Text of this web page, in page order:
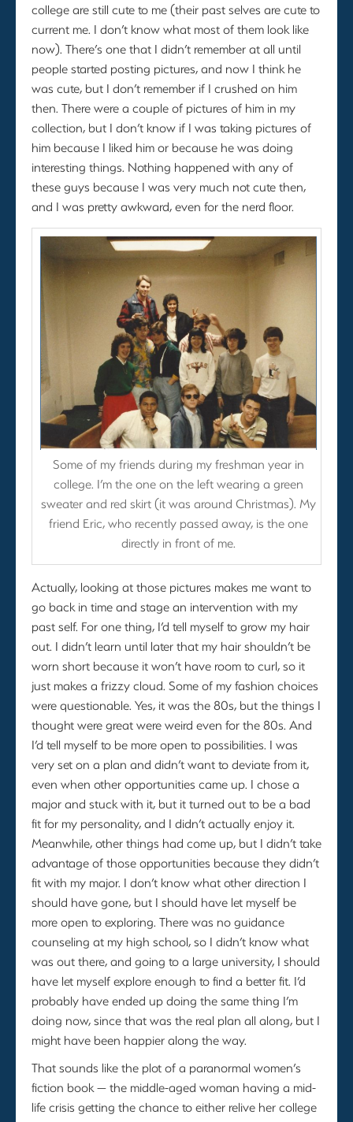
college are still cute to me (their past selves are cute to
current me. I don’t know what most of them look like
now). There’s one that I didn’t remember at all until
people started posting pictures, and now I think he
was cute, but I don’t remember if I crushed on him
then. There were a couple of pictures of him in my
collection, but I don’t know if I was taking pictures of
him because I liked him or because he was doing
interesting things. Nothing happened with any of
these guys because I was very much not cute then,
and I was pretty awkward, even for the nerd floor.
Some of my friends during my freshman year in
college. I’m the one on the left wearing a green
sweater and red skirt (it was around Christmas). My
friend Eric, who recently passed away, is the one
directly in front of me.
Actually, looking at those pictures makes me want to
go back in time and stage an intervention with my
past self. For one thing, I’d tell myself to grow my hair
out. I didn’t learn until later that my hair shouldn’t be
worn short because it won’t have room to curl, so it
just makes a frizzy cloud. Some of my fashion choices
were questionable. Yes, it was the 80s, but the things I
thought were great were weird even for the 80s. And
I’d tell myself to be more open to possibilities. I was
very set on a plan and didn’t want to deviate from it,
even when other opportunities came up. I chose a
major and stuck with it, but it turned out to be a bad
fit for my personality, and I didn’t actually enjoy it.
Meanwhile, other things had come up, but I didn’t take
advantage of those opportunities because they didn’t
fit with my major. I don’t know what other direction I
should have gone, but I should have let myself be
more open to exploring. There was no guidance
counseling at my high school, so I didn’t know what
was out there, and going to a large university, I should
have let myself explore enough to find a better fit. I’d
probably have ended up doing the same thing I’m
doing now, since that was the real plan all along, but I
might have been happier along the way.
That sounds like the plot of a paranormal women’s
fiction book — the middle-aged woman having a mid-
life crisis getting the chance to either relive her college